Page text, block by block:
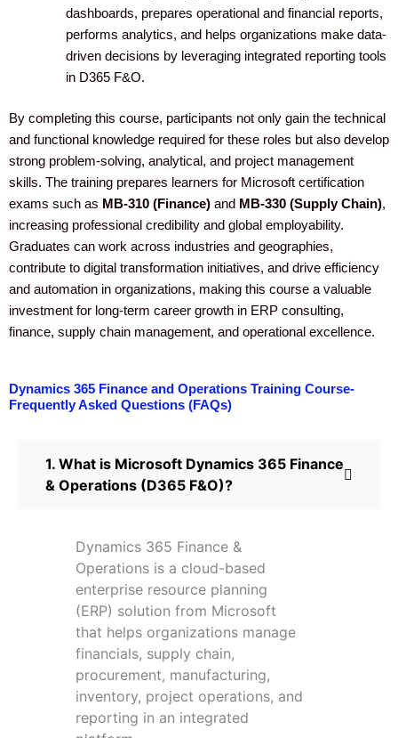
dashboards, prepares operational and financial reports,
performs analytics, and helps organizations make data-
driven decisions by leveraging integrated reporting tools
in D365 F&O.
By completing this course, participants not only gain the technical
and functional knowledge required for these roles but also develop
strong problem-solving, analytical, and project management
skills. The training prepares learners for Microsoft certification
exams such as MB-310 (Finance) and MB-330 (Supply Chain),
increasing professional credibility and global employability.
Graduates can work across industries and geographies,
contribute to digital transformation initiatives, and drive efficiency
and automation in organizations, making this course a valuable
investment for long-term career growth in ERP consulting,
finance, supply chain management, and operational excellence.
Dynamics 365 Finance and Operations Training Course-
Frequently Asked Questions (FAQs)
1. What is Microsoft Dynamics 365 Finance
& Operations (D365 F&O)?
Dynamics 365 Finance &
Operations is a cloud-based
enterprise resource planning
(ERP) solution from Microsoft
that helps organizations manage
financials, supply chain,
procurement, manufacturing,
inventory, project operations, and
reporting in an integrated